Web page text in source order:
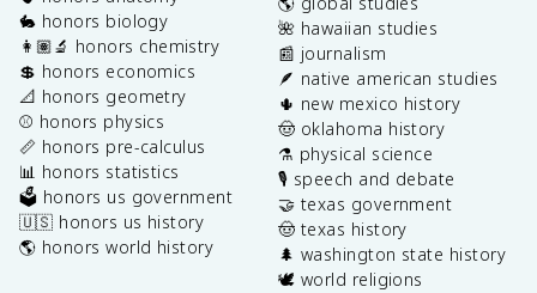
🐇 honors biology
👩🏽‍🔬 honors chemistry
💲 honors economics
📐 honors geometry
⚾️ honors physics
📏 honors pre-calculus
📊 honors statistics
🗳️ honors us government
🇺🇸 honors us history
🌎 honors world history
🌺 hawaiian studies
📰 journalism
🪶 native american studies
🌵 new mexico history
🤠 oklahoma history
⚗️ physical science
🎙️ speech and debate
🤝 texas government
🤠 texas history
🌲 washington state history
🕊️ world religions